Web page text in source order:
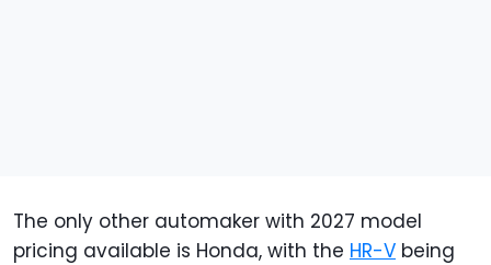
The only other automaker with 2027 model
pricing available is Honda, with the HR-V being